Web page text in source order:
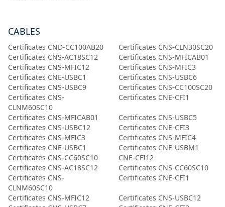
CABLES
Certificates CND-CC100AB20
Certificates CNS-CLN30SC20
Certificates CNS-AC18SC12
Certificates CNS-MFICAB01
Certificates CNS-MFIC12
Certificates CNS-MFIC3
Certificates CNE-USBC1
Certificates CNS-USBC6
Certificates CNS-USBC9
Certificates CNS-CC100SC20
Certificates CNS-
CLNM60SC10
Certificates CNE-CFI1
Certificates CNS-MFICAB01
Certificates CNS-USBC5
Certificates CNS-USBC12
Certificates CNE-CFI3
Certificates CNS-MFIC3
Certificates CNS-MFIC4
Certificates CNE-USBC1
Certificates CNE-USBM1
Certificates CNS-CC60SC10
CNE-CFI12
Certificates CNS-AC18SC12
Certificates CNS-CC60SC10
Certificates CNS-
CLNM60SC10
Certificates CNE-CFI1
Certificates CNS-MFIC12
Certificates CNS-USBC12